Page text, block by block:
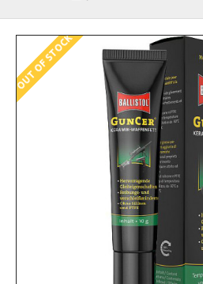
OUT OF STOCK